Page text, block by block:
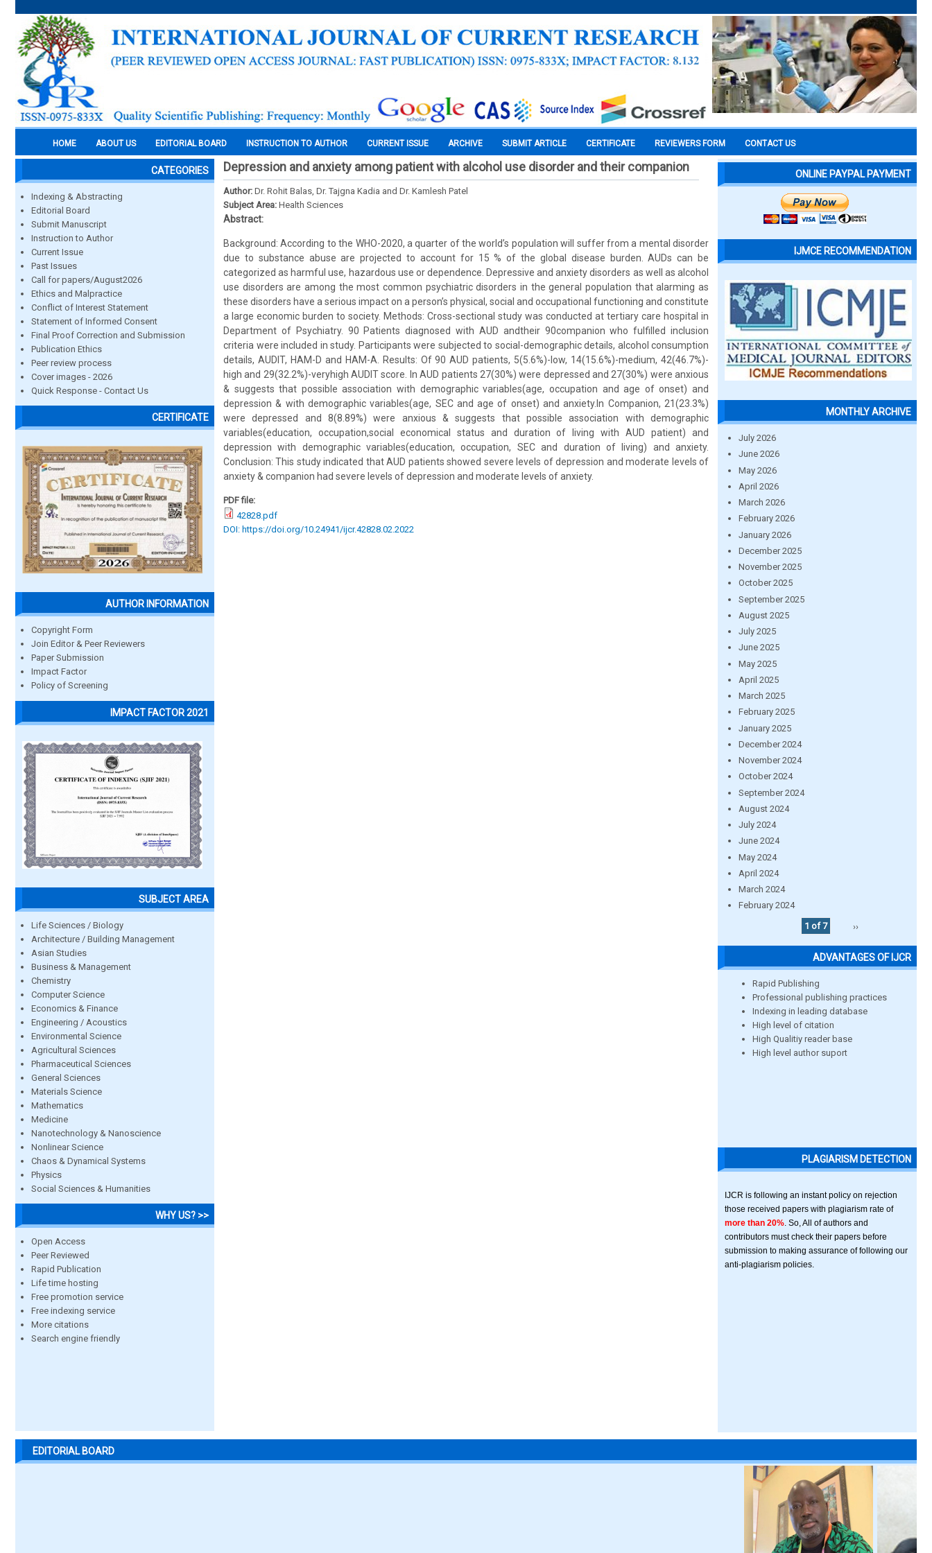
HOME ABOUT US EDITORIAL BOARD INSTRUCTION TO AUTHOR CURRENT ISSUE ARCHIVE SUBMIT ARTICLE CERTIFICATE REVIEWERS FORM CONTACT US
CATEGORIES
Indexing & Abstracting
Editorial Board
Submit Manuscript
Instruction to Author
Current Issue
Past Issues
Call for papers/August2026
Ethics and Malpractice
Conflict of Interest Statement
Statement of Informed Consent
Final Proof Correction and Submission
Publication Ethics
Peer review process
Cover images - 2026
Quick Response - Contact Us
CERTIFICATE
AUTHOR INFORMATION
Copyright Form
Join Editor & Peer Reviewers
Paper Submission
Impact Factor
Policy of Screening
IMPACT FACTOR 2021
SUBJECT AREA
Life Sciences / Biology
Architecture / Building Management
Asian Studies
Business & Management
Chemistry
Computer Science
Economics & Finance
Engineering / Acoustics
Environmental Science
Agricultural Sciences
Pharmaceutical Sciences
General Sciences
Materials Science
Mathematics
Medicine
Nanotechnology & Nanoscience
Nonlinear Science
Chaos & Dynamical Systems
Physics
Social Sciences & Humanities
WHY US? >>
Open Access
Peer Reviewed
Rapid Publication
Life time hosting
Free promotion service
Free indexing service
More citations
Search engine friendly
Depression and anxiety among patient with alcohol use disorder and their companion
Author: Dr. Rohit Balas, Dr. Tajgna Kadia and Dr. Kamlesh Patel
Subject Area: Health Sciences
Abstract:
Background: According to the WHO-2020, a quarter of the world’s population will suffer from a mental disorder
due to substance abuse are projected to account for 15 % of the global disease burden. AUDs can be
categorized as harmful use, hazardous use or dependence. Depressive and anxiety disorders as well as alcohol
use disorders are among the most common psychiatric disorders in the general population that alarming as
these disorders have a serious impact on a person’s physical, social and occupational functioning and constitute
a large economic burden to society. Methods: Cross-sectional study was conducted at tertiary care hospital in
Department of Psychiatry. 90 Patients diagnosed with AUD andtheir 90companion who fulfilled inclusion
criteria were included in study. Participants were subjected to social-demographic details, alcohol consumption
details, AUDIT, HAM-D and HAM-A. Results: Of 90 AUD patients, 5(5.6%)-low, 14(15.6%)-medium, 42(46.7%)-
high and 29(32.2%)-veryhigh AUDIT score. In AUD patients 27(30%) were depressed and 27(30%) were anxious
& suggests that possible association with demographic variables(age, occupation and age of onset) and
depression & with demographic variables(age, SEC and age of onset) and anxiety.In Companion, 21(23.3%)
were depressed and 8(8.89%) were anxious & suggests that possible association with demographic
variables(education, occupation,social economical status and duration of living with AUD patient) and
depression with demographic variables(education, occupation, SEC and duration of living) and anxiety.
Conclusion: This study indicated that AUD patients showed severe levels of depression and moderate levels of
anxiety & companion had severe levels of depression and moderate levels of anxiety.
PDF file:
42828.pdf
DOI: https://doi.org/10.24941/ijcr.42828.02.2022
ONLINE PAYPAL PAYMENT
IJMCE RECOMMENDATION
MONTHLY ARCHIVE
July 2026
June 2026
May 2026
April 2026
March 2026
February 2026
January 2026
December 2025
November 2025
October 2025
September 2025
August 2025
July 2025
June 2025
May 2025
April 2025
March 2025
February 2025
January 2025
December 2024
November 2024
October 2024
September 2024
August 2024
July 2024
June 2024
May 2024
April 2024
March 2024
February 2024
1 of 7
››
ADVANTAGES OF IJCR
Rapid Publishing
Professional publishing practices
Indexing in leading database
High level of citation
High Qualitiy reader base
High level author suport
PLAGIARISM DETECTION
IJCR is following an instant policy on rejection
those received papers with plagiarism rate of
more than 20% . So, All of authors and
contributors must check their papers before
submission to making assurance of following our
anti-plagiarism policies.
EDITORIAL BOARD